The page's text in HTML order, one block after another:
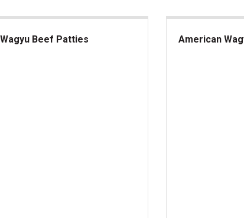
Beef Patties American